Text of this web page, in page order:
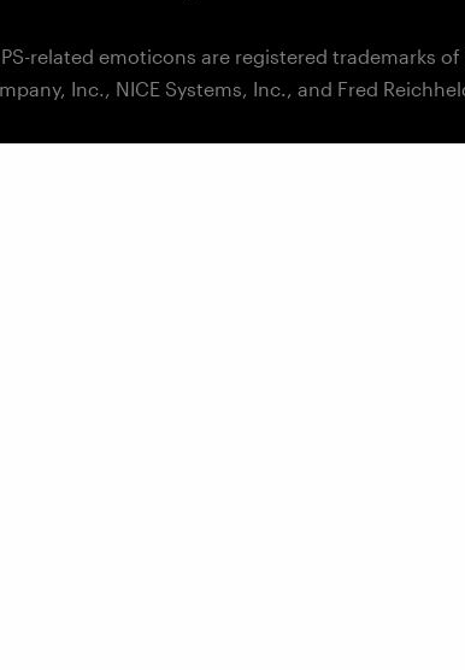
related emoticons are registered trademarks
Inc., NICE Systems, Inc., and Fred